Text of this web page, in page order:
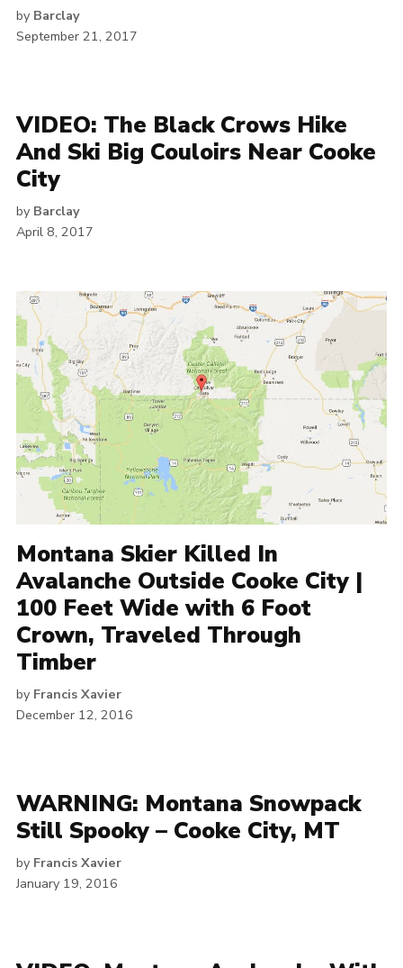
by Barclay
September 21, 2017
VIDEO: The Black Crows Hike
And Ski Big Couloirs Near Cooke
City
by Barclay
April 8, 2017
Montana Skier Killed In
Avalanche Outside Cooke City |
100 Feet Wide with 6 Foot
Crown, Traveled Through
Timber
by Francis Xavier
December 12, 2016
WARNING: Montana Snowpack
Still Spooky – Cooke City, MT
by Francis Xavier
January 19, 2016